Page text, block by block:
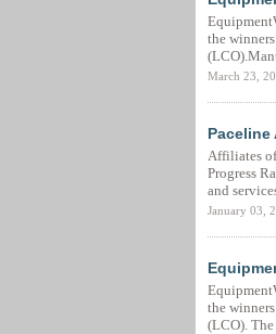
the
March 23,
Affiliates of
Progress
and
January 03,
the
(LCO). The